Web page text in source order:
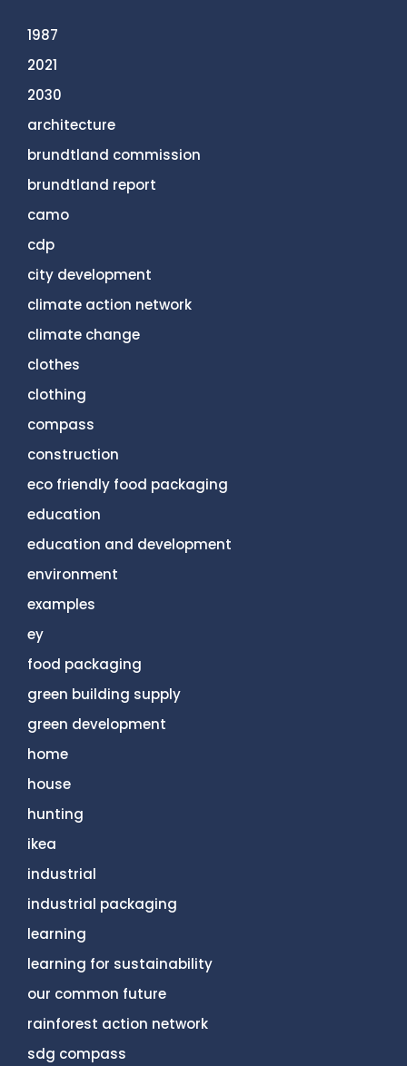
1987
2021
2030
architecture
brundtland commission
brundtland report
camo
cdp
city development
climate action network
climate change
clothes
clothing
compass
construction
eco friendly food packaging
education
education and development
environment
examples
ey
food packaging
green building supply
green development
home
house
hunting
ikea
industrial
industrial packaging
learning
learning for sustainability
our common future
rainforest action network
sdg compass